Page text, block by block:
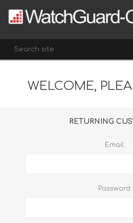
REGISTER
WELCOME,
RETURNING
Email:
Password: